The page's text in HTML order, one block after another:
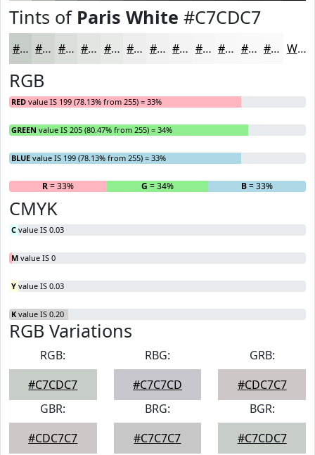
Tints of Paris White #C7CDC7
#C7CDC7 #D2D7D2 #DBDFDB #E2E5E2 #E8EAE8 #EDEEED #F1F1F1 #F4F4F4 #F6F6F6 #F8F8F8 #F9F9F9 #FAFAFA White
RGB
RED value IS 199 (78.13% from 255) = 33%
GREEN value IS 205 (80.47% from 255) = 34%
BLUE value IS 199 (78.13% from 255) = 33%
R= 33% G = 34% B= 33%
CMYK
C value IS 0.03
M value IS 0
Y value IS 0.03
K value IS 0.20
RGB Variations
RGB:
#C7CDC7
RBG:
#C7C7CD
GRB:
#CDC7C7
GBR:
#CDC7C7
BRG:
#C7C7C7
BGR:
#C7CDC7